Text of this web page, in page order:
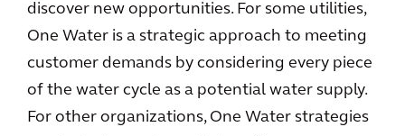
discover new opportunities. For some utilities,
One Water is a strategic approach to meeting
customer demands by considering every piece
of the water cycle as a potential water supply.
For other organizations, One Water strategies